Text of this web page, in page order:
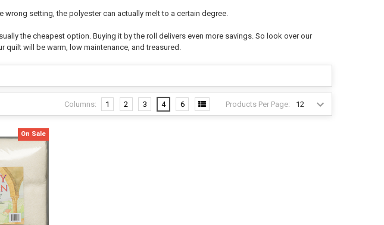
wrong setting, the polyester can actually melt to a certain degree.
the cheapest option. Buying it by the roll delivers even more savings. So look over our
quilt will be warm, low maintenance, and treasured.
Products Per Page:
Columns: 1 2 3 4 6
On Sale